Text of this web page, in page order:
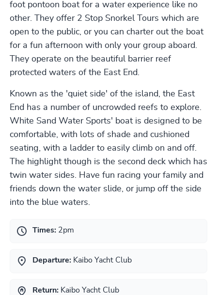
foot pontoon boat for a water experience like no
other. They offer 2 Stop Snorkel Tours which are
open to the public, or you can charter out the boat
for a fun afternoon with only your group aboard.
They operate on the beautiful barrier reef
protected waters of the East End.
Known as the 'quiet side' of the island, the East
End has a number of uncrowded reefs to explore.
White Sand Water Sports' boat is designed to be
comfortable, with lots of shade and cushioned
seating, with a ladder to easily climb on and off.
The highlight though is the second deck which has
twin water sides. Have fun racing your family and
friends down the water slide, or jump off the side
into the blue waters.
Times: 2pm
Departure: Kaibo Yacht Club
Return: Kaibo Yacht Club